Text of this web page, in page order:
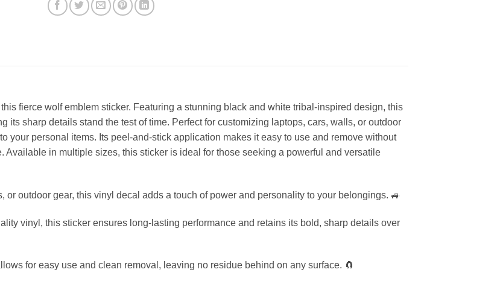
fierce wolf emblem sticker. Featuring a stunning black and white tribal-inspired design, this
its sharp details stand the test of time. Perfect for customizing laptops, cars, walls, or outdoor
your personal items. Its peel-and-stick application makes it easy to use and remove without
Available in multiple sizes, this sticker is ideal for those seeking a powerful and versatile
or outdoor gear, this vinyl decal adds a touch of power and personality to your belongings. 🚙
vinyl, this sticker ensures long-lasting performance and retains its bold, sharp details over
for easy use and clean removal, leaving no residue behind on any surface. 🧲